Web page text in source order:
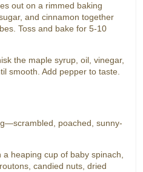
out on a rimmed baking
and cinnamon together
Toss and bake for 5-10
the maple syrup, oil, vinegar,
smooth. Add pepper to taste.
poached, sunny-
heaping cup of baby spinach,
candied nuts, dried